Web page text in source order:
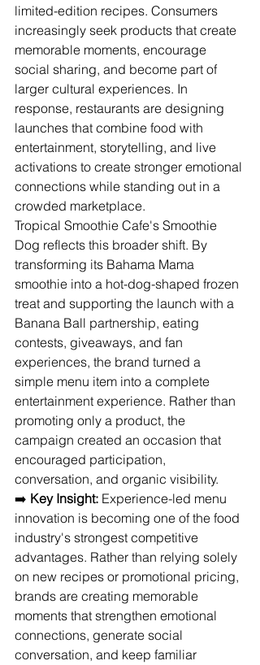
limited-edition recipes. Consumers
increasingly seek products that create
memorable moments, encourage
social sharing, and become part of
larger cultural experiences. In
response, restaurants are designing
launches that combine food with
entertainment, storytelling, and live
activations to create stronger emotional
connections while standing out in a
crowded marketplace.
Tropical Smoothie Cafe's Smoothie
Dog reflects this broader shift. By
transforming its Bahama Mama
smoothie into a hot-dog-shaped frozen
treat and supporting the launch with a
Banana Ball partnership, eating
contests, giveaways, and fan
experiences, the brand turned a
simple menu item into a complete
entertainment experience. Rather than
promoting only a product, the
campaign created an occasion that
encouraged participation,
conversation, and organic visibility.
➡️ Key Insight: Experience-led menu
innovation is becoming one of the food
industry's strongest competitive
advantages. Rather than relying solely
on new recipes or promotional pricing,
brands are creating memorable
moments that strengthen emotional
connections, generate social
conversation, and keep familiar